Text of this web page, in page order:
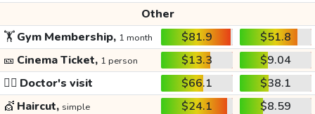
Other
🏋️Gym Membership, 1 month $81.9
$51.8
🎫 Cinema Ticket, 1 person $13.3
$9.04
👩‍⚕️ Doctor's visit $66.1
$38.1
💇 Haircut, simple $24.1
$8.59